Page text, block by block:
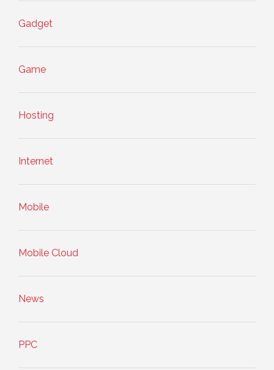
Gadget
Game
Hosting
Internet
Mobile
Mobile Cloud
News
PPC